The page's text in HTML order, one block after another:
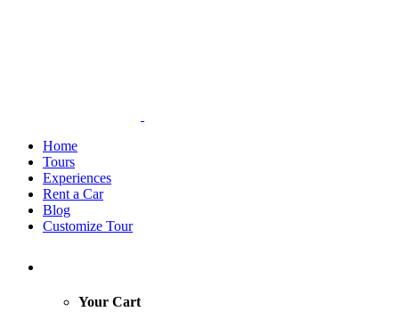
Home
Tours
Experiences
Rent a Car
Blog
Customize Tour
Your Cart